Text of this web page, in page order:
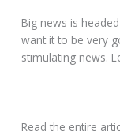
Big news is
want it to be very
stimulating news.
Read the entire